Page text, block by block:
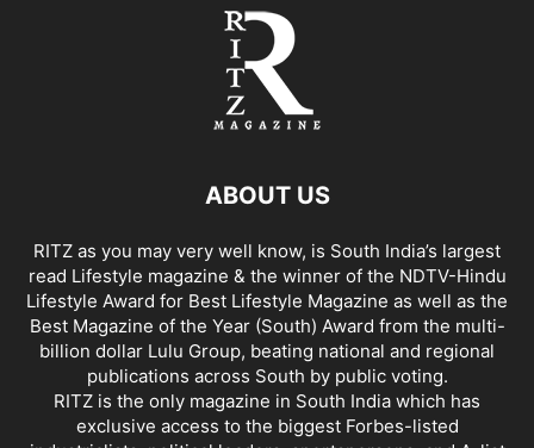
ABOUT US
RITZ as you may very well know, is South India’s largest
read Lifestyle magazine & the winner of the NDTV-Hindu
Lifestyle Award for Best Lifestyle Magazine as well as the
Best Magazine of the Year (South) Award from the multi-
billion dollar Lulu Group, beating national and regional
publications across South by public voting.
RITZ is the only magazine in South India which has
exclusive access to the biggest Forbes-listed